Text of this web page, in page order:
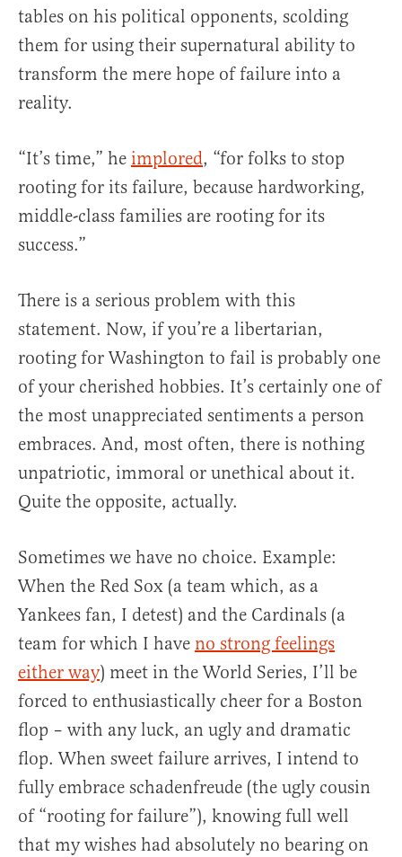
tables on his political opponents, scolding
them for using their supernatural ability to
transform the mere hope of failure into a
reality.
“It’s time,” he implored, “for folks to stop
rooting for its failure, because hardworking,
middle-class families are rooting for its
success.”
There is a serious problem with this
statement. Now, if you’re a libertarian,
rooting for Washington to fail is probably one
of your cherished hobbies. It’s certainly one of
the most unappreciated sentiments a person
embraces. And, most often, there is nothing
unpatriotic, immoral or unethical about it.
Quite the opposite, actually.
Sometimes we have no choice. Example:
When the Red Sox (a team which, as a
Yankees fan, I detest) and the Cardinals (a
team for which I have no strong feelings
either way) meet in the World Series, I’ll be
forced to enthusiastically cheer for a Boston
flop – with any luck, an ugly and dramatic
flop. When sweet failure arrives, I intend to
fully embrace schadenfreude (the ugly cousin
of “rooting for failure”), knowing full well
that my wishes had absolutely no bearing on